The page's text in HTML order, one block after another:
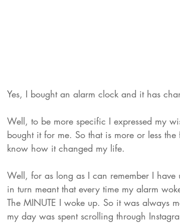
Yes, I bought an alarm clock and it has
Well, to be more specific I expressed my
bought it for me. So that is more or less
know how it changed my life.
Well, for as long as I can remember I
in turn meant that every time my alarm
The MINUTE I woke up. So it was
my day was spent scrolling through